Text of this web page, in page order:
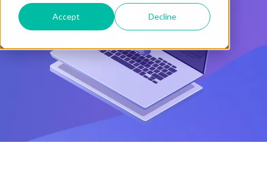
Accept Decline